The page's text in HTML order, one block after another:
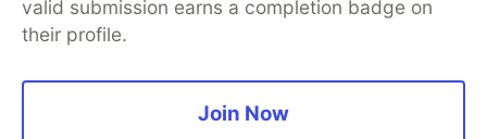
valid submission earns a completion badge on
their profile.
Join Now
Built on
Forem software that powers